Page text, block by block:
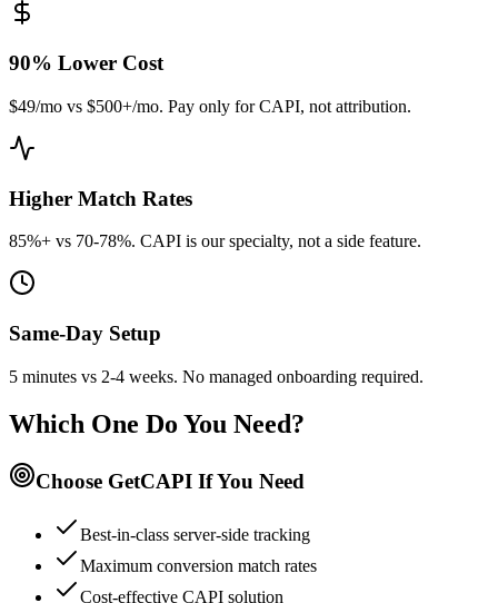
90% Lower Cost
$49/mo vs $500+/mo. Pay only for CAPI, not attribution.
Higher Match Rates
85%+ vs 70-78%. CAPI is our specialty, not a side feature.
Same-Day Setup
5 minutes vs 2-4 weeks. No managed onboarding required.
Which One Do You Need?
Choose GetCAPI If You Need
Best-in-class server-side tracking
Maximum conversion match rates
Cost-effective CAPI solution